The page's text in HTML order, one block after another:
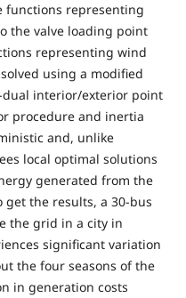
functions representing
the valve loading point
representing wind
using a modified
interior/exterior point
procedure and inertia
and, unlike
local optimal solutions
generated from the
the results, a 30-bus
the grid in a city in
significant variation
the four seasons of the
in generation costs